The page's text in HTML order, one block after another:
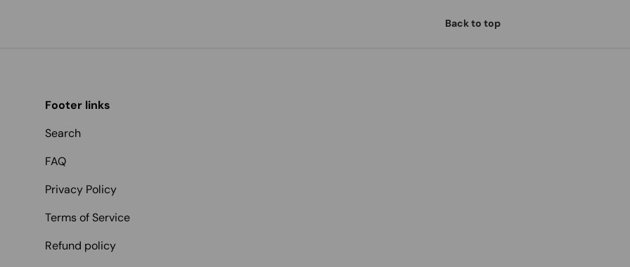
Back to top
Footer links
Search
FAQ
Privacy Policy
Terms of Service
Refund policy